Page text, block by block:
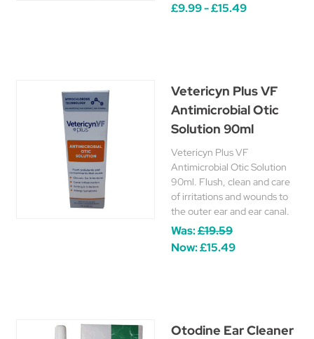
£9.99 - £15.49
Vetericyn Plus VF
Antimicrobial Otic
Solution 90ml
Vetericyn Plus VF
Antimicrobial Otic Solution
90ml. Flush, clean and care
of irritations and wounds to
the outer ear and ear canal.
Was:£19.59
Now:£15.49
Otodine Ear Cleaner